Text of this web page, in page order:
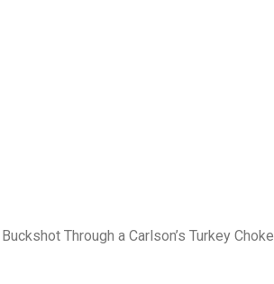
Through a Carlson’s Turkey Choke.